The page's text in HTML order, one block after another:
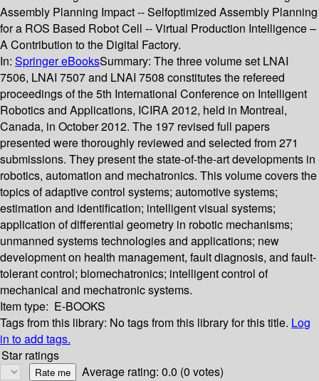
Assembly Planning Impact -- Selfoptimized Assembly Planning
for a ROS Based Robot Cell -- Virtual Production Intelligence –
A Contribution to the Digital Factory.
In: Springer eBooksSummary: The three volume set LNAI
7506, LNAI 7507 and LNAI 7508 constitutes the refereed
proceedings of the 5th International Conference on Intelligent
Robotics and Applications, ICIRA 2012, held in Montreal,
Canada, in October 2012. The 197 revised full papers
presented were thoroughly reviewed and selected from 271
submissions. They present the state-of-the-art developments in
robotics, automation and mechatronics. This volume covers the
topics of adaptive control systems; automotive systems;
estimation and identification; intelligent visual systems;
application of differential geometry in robotic mechanisms;
unmanned systems technologies and applications; new
development on health management, fault diagnosis, and fault-
tolerant control; biomechatronics; intelligent control of
mechanical and mechatronic systems.
Item type: E-BOOKS
Tags from this library: No tags from this library for this title. Log
in to add tags.
Star ratings
Average rating: 0.0 (0 votes)